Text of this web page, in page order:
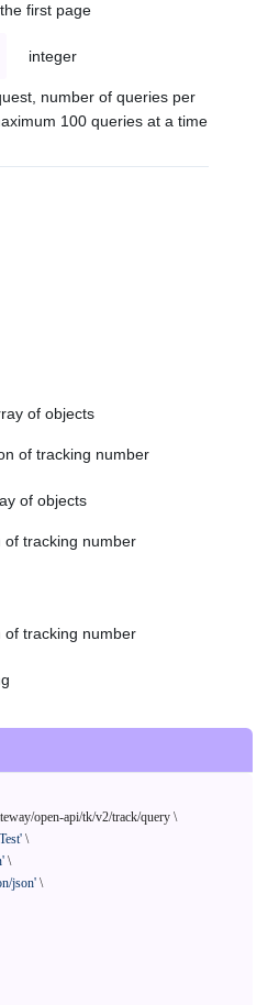
first page
integer
number of queries per
100 queries at a time
of objects
of tracking number
of objects
of tracking number
of tracking number
open-api/tk/v2/track/query \
\
\
json' \